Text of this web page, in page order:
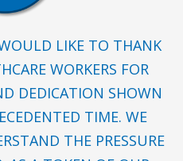
LIKE TO THANK
WORKERS FOR
DEDICATION SHOWN
TIME. WE
THE PRESSURE